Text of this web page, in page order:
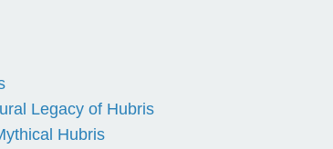
Legacy of Hubris
Hubris